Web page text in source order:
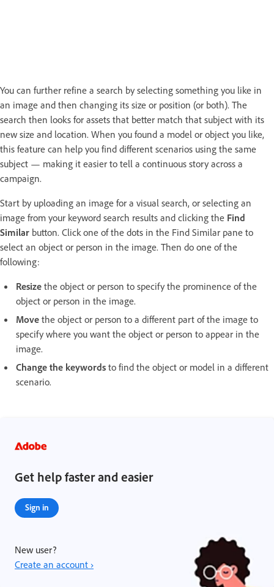
You can further refine a search by selecting something you like in
an image and then changing its size or position (or both). The
search then looks for assets that better match that subject with its
new size and location. When you found a model or object you like,
this feature can help you find different scenarios using the same
subject — making it easier to tell a continuous story across a
campaign.
Start by uploading an image for a visual search, or selecting an
image from your keyword search results and clicking the Find
Similar button. Click one of the dots in the Find Similar pane to
select an object or person in the image. Then do one of the
following:
Resize the object or person to specify the prominence of the
object or person in the image.
Move the object or person to a different part of the image to
specify where you want the object or person to appear in the
image.
Change the keywords to find the object or model in a different
scenario.
Get help faster and easier
Sign in
New user?
Create an account ›